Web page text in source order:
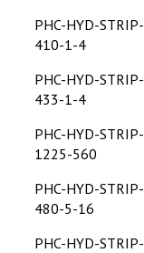
PHC-HYD-STRIP-
410-1-4
PHC-HYD-STRIP-
433-1-4
PHC-HYD-STRIP-
1225-560
PHC-HYD-STRIP-
480-5-16
PHC-HYD-STRIP-